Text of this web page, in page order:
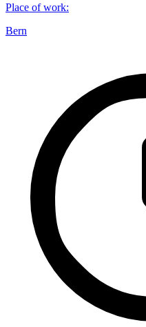
Place of work:
Bern